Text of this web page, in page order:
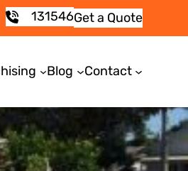
131546Get a Quote
Blog Contact